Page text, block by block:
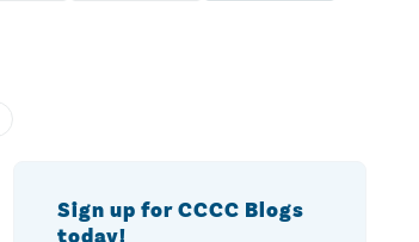
Sign up for CCCC Blogs
today!